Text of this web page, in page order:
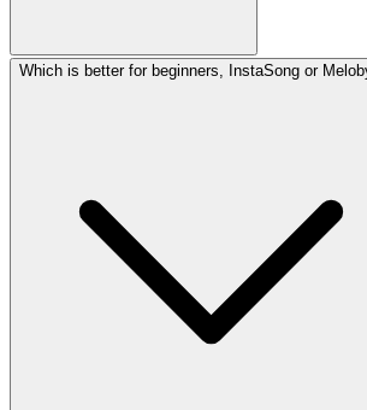
Which is better for beginners, InstaSong or